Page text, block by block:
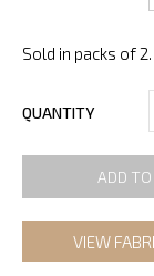
Sold in packs of 2.
QUANTITY
ADD
VIEW